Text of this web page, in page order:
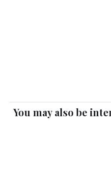
You may also be